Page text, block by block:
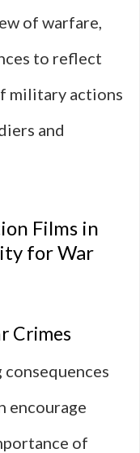
of warfare,
to reflect
military actions
and
Films in
for War
Crimes
encourage
of